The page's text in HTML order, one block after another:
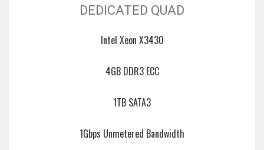
DEDICATED QUAD
Intel Xeon X3430
4GB DDR3 ECC
1TB SATA3
1Gbps Unmetered Bandwidth